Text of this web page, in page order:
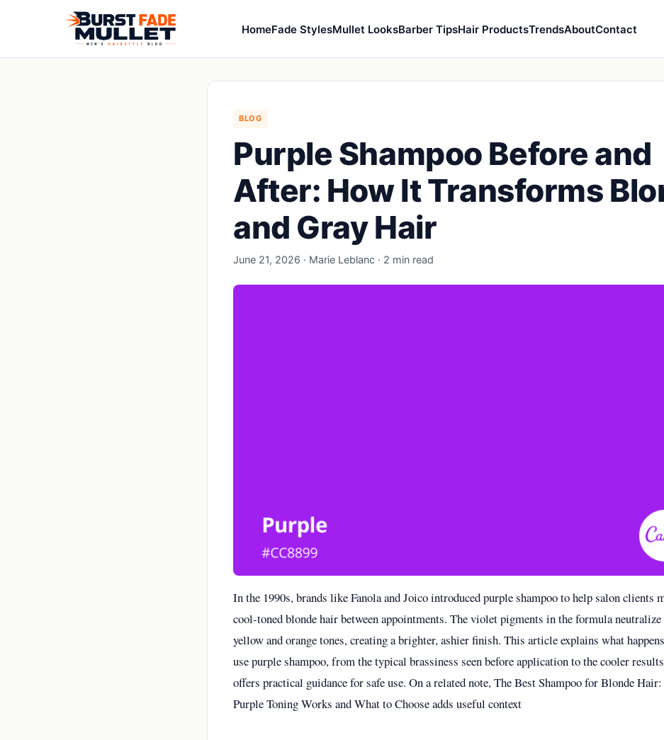
HomeFade StylesMullet LooksBarber TipsHair ProductsTrendsAboutContact
BLOG
Purple Shampoo Before and
After: How It Transforms
and Gray Hair
June 21, 2026 · Marie Leblanc · 2 min read
In the 1990s, brands like Fanola and Joico introduced purple shampoo to help salon clients
cool-toned blonde hair between appointments. The violet pigments in the formula neutralize
yellow and orange tones, creating a brighter, ashier finish. This article explains what
use purple shampoo, from the typical brassiness seen before application to the cooler
offers practical guidance for safe use. On a related note, The Best Shampoo for Blonde
Purple Toning Works and What to Chooseadds useful context